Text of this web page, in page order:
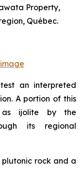
Property,
Québec.
an interpreted
A portion of this
as ijolite by the
its regional
rock and a